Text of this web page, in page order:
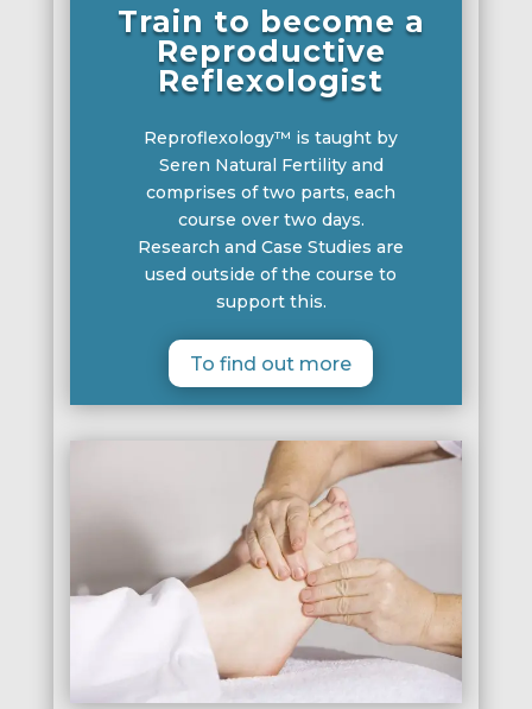
Train to become a
Reproductive
Reflexologist
Reproflexology™ is taught by
Seren Natural Fertility and
comprises of two parts, each
course over two days.
Research and Case Studies are
used outside of the course to
support this.
To find out more